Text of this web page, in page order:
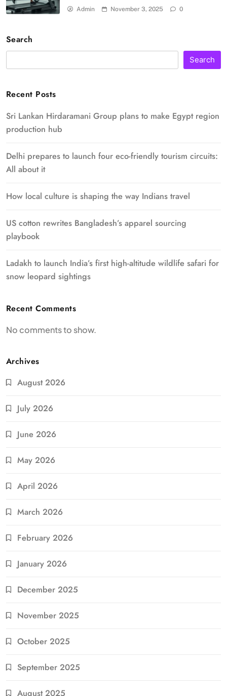
Admin November 3, 2025 0
Search
Search
Recent Posts
Sri Lankan Hirdaramani Group plans to make Egypt region
production hub
Delhi prepares to launch four eco-friendly tourism circuits:
All about it
How local culture is shaping the way Indians travel
US cotton rewrites Bangladesh’s apparel sourcing
playbook
Ladakh to launch India’s first high-altitude wildlife safari for
snow leopard sightings
Recent Comments
No comments to show.
Archives
August 2026
July 2026
June 2026
May 2026
April 2026
March 2026
February 2026
January 2026
December 2025
November 2025
October 2025
September 2025
August 2025